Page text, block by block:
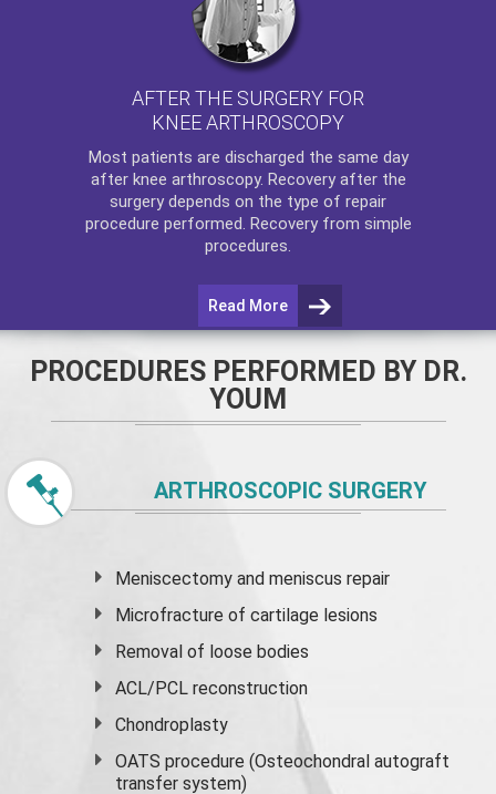
AFTER THE SURGERY FOR
KNEE ARTHROSCOPY
Most patients are discharged the same day
after knee arthroscopy. Recovery after the
surgery depends on the type of repair
procedure performed. Recovery from simple
procedures.
Read More
PROCEDURES PERFORMED BY DR.
YOUM
ARTHROSCOPIC SURGERY
Meniscectomy andmeniscus repair
Microfracture of cartilage lesions
Removal of loose bodies
ACL/PCL reconstruction
Chondroplasty
OATS procedure (Osteochondral autograft
transfer system)